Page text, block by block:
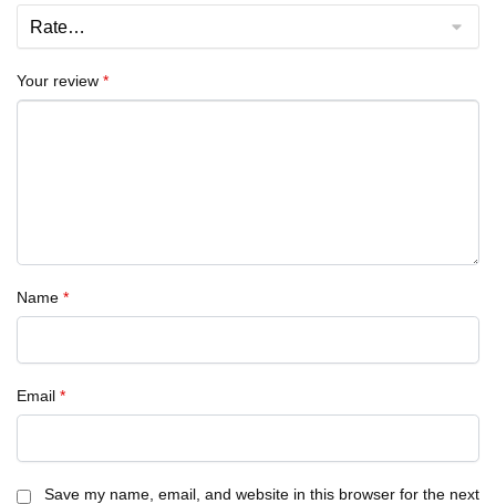
Your review *
Name *
Email *
Save my name, email, and website in this browser for the next